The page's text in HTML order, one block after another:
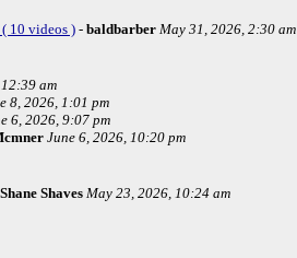
10 videos ) - baldbarber May 31, 2026, 2:30 am
am
8, 2026, 1:01 pm
6, 2026, 9:07 pm
June 6, 2026, 10:20 pm
Shane Shaves May 23, 2026, 10:24 am